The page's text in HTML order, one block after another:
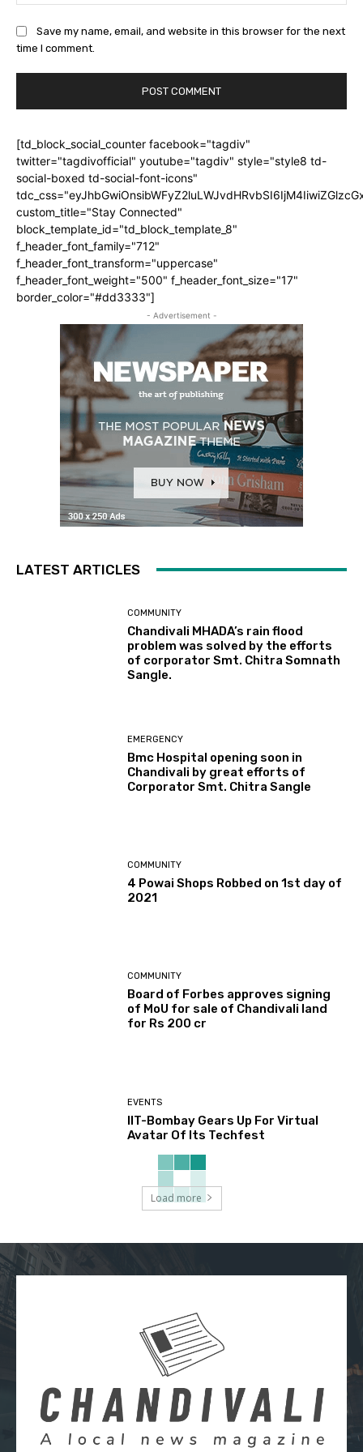
Save my name, email, and website in this browser for the next
time I comment.
[td_block_social_counter facebook="tagdiv"
twitter="tagdivofficial" youtube="tagdiv" style="style8 td-
social-boxed td-social-font-icons"
custom_title="Stay Connected"
block_template_id="td_block_template_8"
f_header_font_family="712"
f_header_font_transform="uppercase"
f_header_font_weight="500" f_header_font_size="17"
border_color="#dd3333"]
- Advertisement -
LATEST ARTICLES
COMMUNITY
Chandivali MHADA’s rain flood
problem was solved by the efforts
of corporator Smt. Chitra Somnath
Sangle.
EMERGENCY
Bmc Hospital opening soon in
Chandivali by great efforts of
Corporator Smt. Chitra Sangle
COMMUNITY
4 Powai Shops Robbed on 1st day of
2021
COMMUNITY
Board of Forbes approves signing
of MoU for sale of Chandivali land
for Rs 200 cr
EVENTS
IIT-Bombay Gears Up For Virtual
Avatar Of Its Techfest
Load more